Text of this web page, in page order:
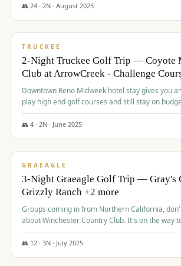
👥 24· 2N · August 2025
$713/pp
TRUCKEE
2-Night Truckee Golf Trip — Coyote
Club at ArrowCreek - Challenge
Downtown Reno Midweek hotel stay gives you
play high end golf courses and still stay on
👥 4· 2N · June 2025
$715/pp
GRAEAGLE
3-Night Graeagle Golf Trip — Gray's
Grizzly Ranch +2 more
Groups coming in from Northern California,
about Winchester Country Club. It's on the way to Reno and is
AMAZING!
👥 12· 3N · July 2025
$721/pp